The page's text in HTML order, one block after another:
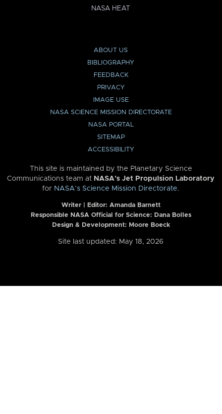
NASA HEAT
ABOUT US
BIBLIOGRAPHY
FEEDBACK
PRIVACY
IMAGE USE
NASA SCIENCE MISSION DIRECTORATE
NASA PORTAL
SITEMAP
ACCESSIBILITY
This site is maintained by the Planetary Science
Communications team at NASA’s Jet Propulsion Laboratory
for NASA’s Science Mission Directorate.
Writer | Editor: Amanda Barnett
Responsible NASA Official for Science: Dana Bolles
Design & Development: Moore Boeck
Site last updated: May 18, 2026